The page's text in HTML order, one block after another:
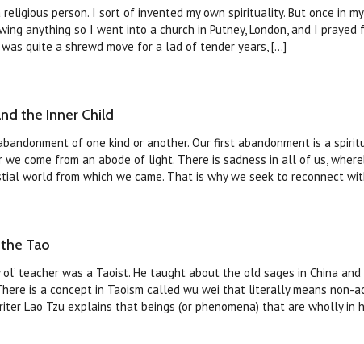
religious person. I sort of invented my own spirituality. But once in
anything so I went into a church in Putney, London, and I prayed
quite a shrewd move for a lad of tender years, [...]
the Inner Child
of one kind or another. Our first abandonment is a
we come from an abode of light. There is sadness in all of us,
world from which we came. That is why we seek to reconnect
Tao
teacher was a Taoist. He taught about the old sages in China
is a concept in Taoism called wu wei that literally means non-
Lao Tzu explains that beings (or phenomena) that are wholly in